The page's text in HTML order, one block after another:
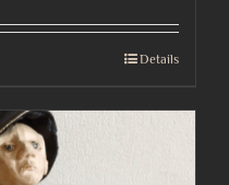
Details